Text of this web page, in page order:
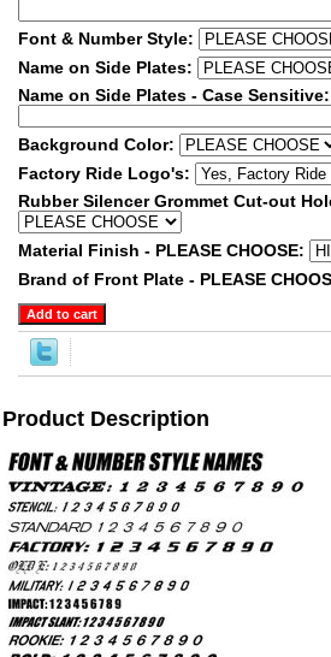
Font & Number Style:
Name on Side Plates:
Name on Side Plates - Case Sensitive:
Background Color:
Factory Ride Logo's:
Rubber Silencer Grommet Cut-out
Material Finish - PLEASE CHOOSE:
Brand of Front Plate - PLEASE
Product Description